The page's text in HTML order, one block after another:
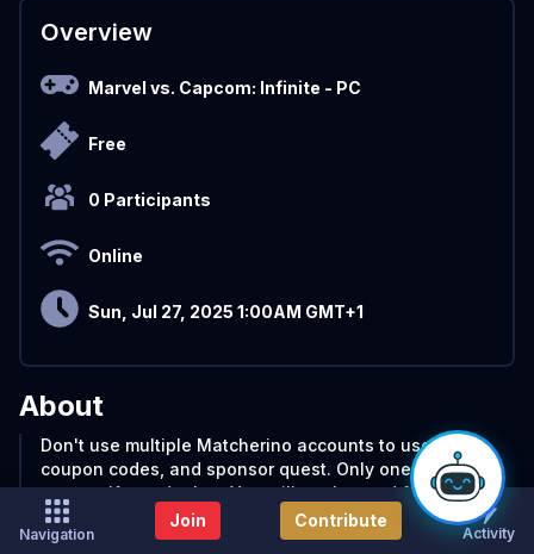
Overview
Marvel vs. Capcom: Infinite - PC
Free
0 Participants
Online
Sun, Jul 27, 2025 1:00AM GMT+1
About
Don't use multiple Matcherino accounts to use the
coupon codes, and sponsor quest. Only one per
person. If you do that, You will get banned from the
Matcherino website
Navigation
Join Contribute
Activity